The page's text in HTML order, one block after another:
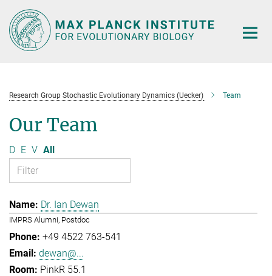
Main-
Content
Research Group Stochastic Evolutionary Dynamics (Uecker) Team
Our Team
D E V All
Dr. Ian Dewan
IMPRS Alumni, Postdoc
+49 4522 763-541
dewan@...
PinkR 55.1